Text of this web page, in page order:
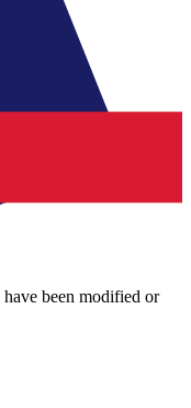
been modified or